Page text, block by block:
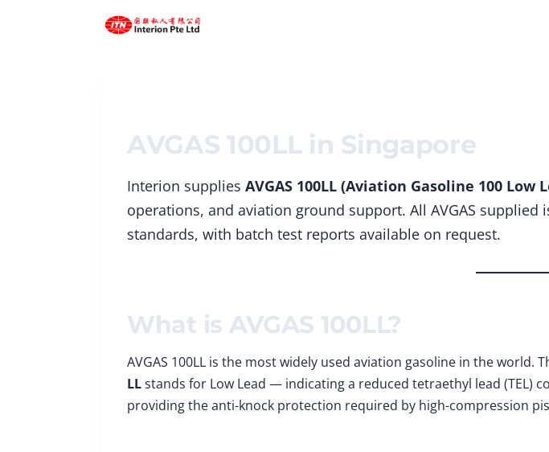
AVGAS 100LL in Singapore
Interion supplies AVGAS 100LL (Aviation Gasoline 100 Low
operations, and aviation ground support. All AVGAS supplied
standards, with batch test reports available on request.
What is AVGAS 100LL?
AVGAS 100LL is the most widely used aviation gasoline in the world.
LLstands for Low Lead — indicating a reduced tetraethyl lead (TEL)
providing the anti-knock protection required by high-compression